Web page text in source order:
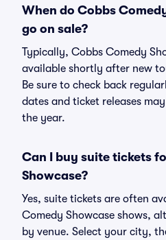
When do Cobbs
go on sale?
Typically, Cobbs Comedy
available shortly after new
Be sure to check back
dates and ticket releases
the year.
Can I buy suite tickets
Showcase?
Yes, suite tickets are often
Comedy Showcase shows,
by venue. Select your city,